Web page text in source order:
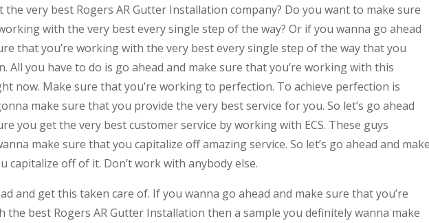
the very best Rogers AR Gutter Installation company? Do you want to make sure
with the very best every single step of the way? Or if you wanna go ahead
that you’re working with the very best every single step of the way that you
All you have to do is go ahead and make sure that you’re working with this
now. Make sure that you’re working to perfection. To achieve perfection is
make sure that you provide the very best service for you. So let’s go ahead
you get the very best customer service by working with ECS. These guys
make sure that you capitalize off amazing service. So let’s go ahead and
capitalize off of it. Don’t work with anybody else.
and get this taken care of. If you wanna go ahead and make sure that you’re
the best Rogers AR Gutter Installation then a sample you definitely wanna make